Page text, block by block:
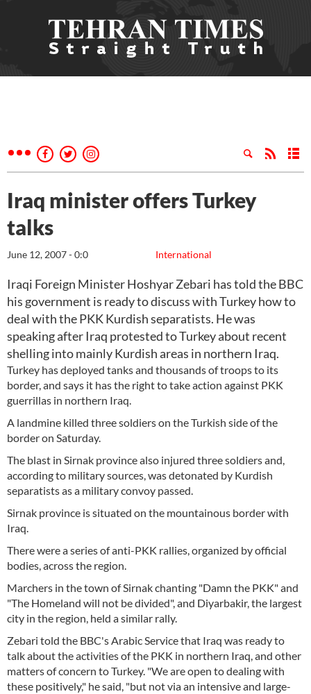
Iraq minister offers Turkey
talks
International
June 12, 2007 - 0:0
Iraqi Foreign Minister Hoshyar Zebari has told the BBC
his government is ready to discuss with Turkey how to
deal with the PKK Kurdish separatists. He was
speaking after Iraq protested to Turkey about recent
shelling into mainly Kurdish areas in northern Iraq.
Turkey has deployed tanks and thousands of troops to its
border, and says it has the right to take action against PKK
guerrillas in northern Iraq.
A landmine killed three soldiers on the Turkish side of the
border on Saturday.
The blast in Sirnak province also injured three soldiers and,
according to military sources, was detonated by Kurdish
separatists as a military convoy passed.
Sirnak province is situated on the mountainous border with
Iraq.
There were a series of anti-PKK rallies, organized by official
bodies, across the region.
Marchers in the town of Sirnak chanting "Damn the PKK" and
"The Homeland will not be divided", and Diyarbakir, the largest
city in the region, held a similar rally.
Zebari told the BBC's Arabic Service that Iraq was ready to
talk about the activities of the PKK in northern Iraq, and other
matters of concern to Turkey. "We are open to dealing with
these positively," he said, "but not via an intensive and large-